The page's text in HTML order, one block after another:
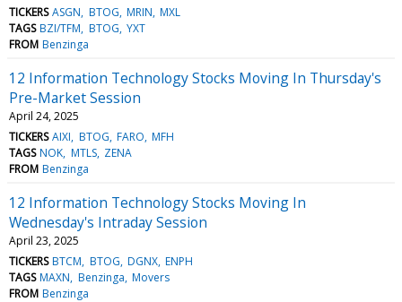
TICKERS ASGN BTOG MRIN MXL
TAGS BZI/TFM BTOG YXT
FROM Benzinga
12 Information Technology Stocks Moving In Thursday's
Pre-Market Session
April 24, 2025
TICKERS AIXI BTOG FARO MFH
TAGS NOK MTLS ZENA
FROM Benzinga
12 Information Technology Stocks Moving In
Wednesday's Intraday Session
April 23, 2025
TICKERS BTCM BTOG DGNX ENPH
TAGS MAXN Benzinga Movers
FROM Benzinga